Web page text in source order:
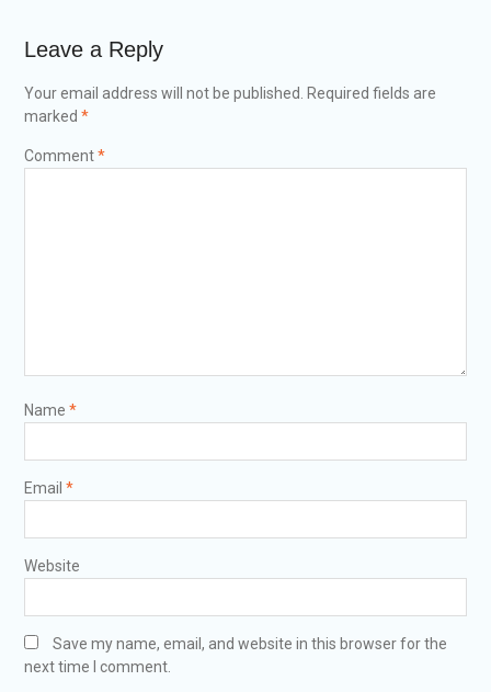
Leave a Reply
Your email address will not be published.
Required fields are
marked *
Comment*
Name *
Email *
Website
Save my name, email, and website in this browser for the
next time I comment.